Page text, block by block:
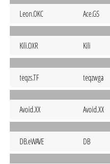
Leon.OKC Ace.GS
Kili.OXR Kili
teqzs.TF teqzwga
Avoid.XX Avoid.XX
DB.eWAVE DB